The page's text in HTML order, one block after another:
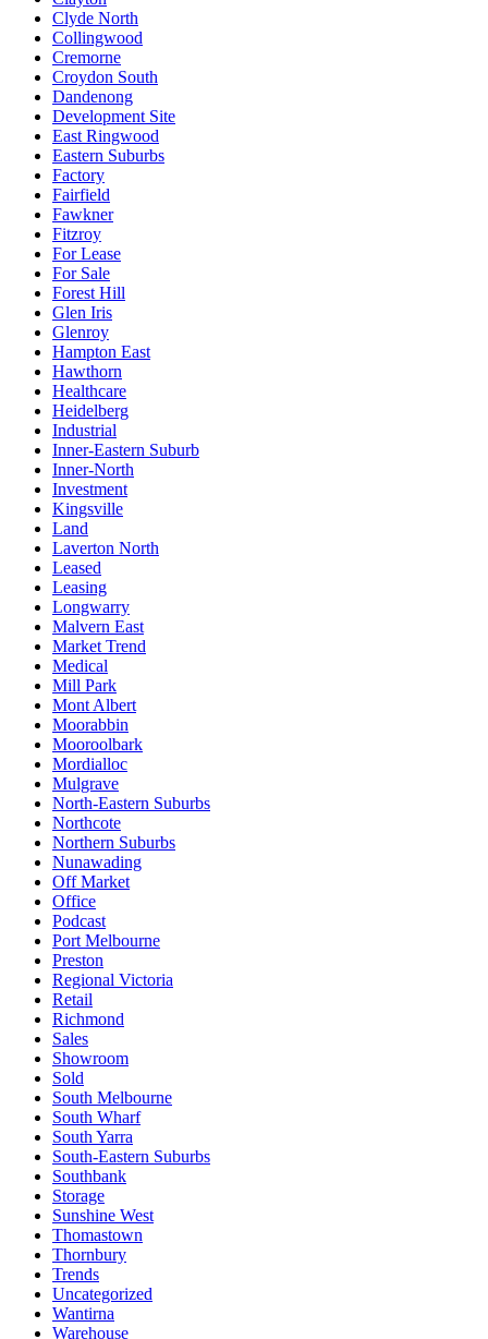
Clyde North
Collingwood
Cremorne
Croydon South
Dandenong
Development Site
East Ringwood
Eastern Suburbs
Factory
Fairfield
Fawkner
Fitzroy
For Lease
For Sale
Forest Hill
Glen Iris
Glenroy
Hampton East
Hawthorn
Healthcare
Heidelberg
Industrial
Inner-Eastern Suburb
Inner-North
Investment
Kingsville
Land
Laverton North
Leased
Leasing
Longwarry
Malvern East
Market Trend
Medical
Mill Park
Mont Albert
Moorabbin
Mooroolbark
Mordialloc
Mulgrave
North-Eastern Suburbs
Northcote
Northern Suburbs
Nunawading
Off Market
Office
Podcast
Port Melbourne
Preston
Regional Victoria
Retail
Richmond
Sales
Showroom
Sold
South Melbourne
South Wharf
South Yarra
South-Eastern Suburbs
Southbank
Storage
Sunshine West
Thomastown
Thornbury
Trends
Uncategorized
Wantirna
Warehouse